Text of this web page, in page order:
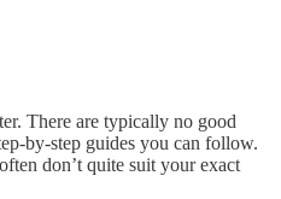
There are typically no good
by-step guides you can follow.
don’t quite suit your exact